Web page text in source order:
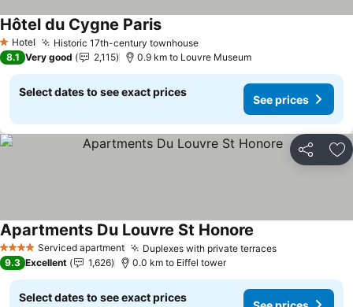
1 Stars
Hotel Historic 17th-century townhouseSee prices
Hôtel du Cygne ParisSee prices
8.1 Very good 2,115 0.9 km to Louvre Museum
Select dates to see exact prices
See prices
Share
4 Stars Serviced apartment Duplexes with private terracesSee prices
Apartments Du Louvre St Honore
9.3 Excellent 1,626 0.0 km to Eiffel tower
Select dates to see exact prices